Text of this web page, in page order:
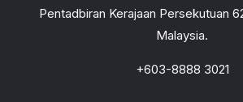
Pentadbiran Kerajaan Persekutuan
Malaysia.
+603-8888 3021